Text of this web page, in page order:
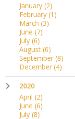
January (2)
February (1)
March (3)
June (7)
July (6)
August (6)
September (8)
December (4)
2020
April (2)
June (6)
July (8)